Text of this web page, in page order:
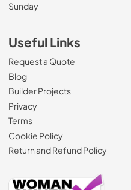
Sunday
Useful Links
Request a Quote
Blog
Builder Projects
Privacy
Terms
Cookie Policy
Return and Refund Policy